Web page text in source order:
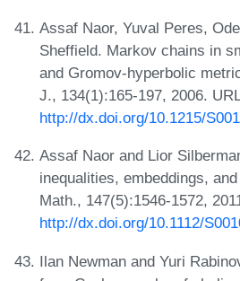
Assaf Naor, Yuval Peres,
Sheffield. Markov chains in
and Gromov-hyperbolic
J., 134(1):165-197, 2006.
http://dx.doi.org/10.1215/
Assaf Naor and Lior
inequalities, embeddings,
Math., 147(5):1546-1572,
http://dx.doi.org/10.1112/
Ilan Newman and Yuri